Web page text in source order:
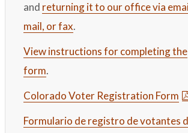
and returning it to our office via
mail, or fax.
View instructions for completing the
form.
Colorado Voter Registration Form
Formulario de registro de votantes